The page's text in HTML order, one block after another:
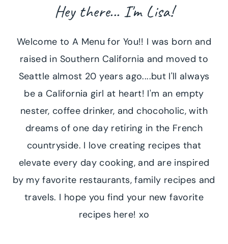
Hey there... I'm Lisa!
Welcome to A Menu for You!! I was born and
raised in Southern California and moved to
Seattle almost 20 years ago....but I'll always
be a California girl at heart! I'm an empty
nester, coffee drinker, and chocoholic, with
dreams of one day retiring in the French
countryside. I love creating recipes that
elevate every day cooking, and are inspired
by my favorite restaurants, family recipes and
travels. I hope you find your new favorite
recipes here! xo